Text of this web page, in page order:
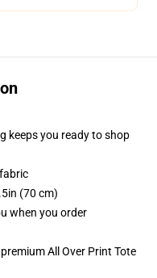
keeps you ready to shop
(70 cm)
when you order
All Over Print Tote